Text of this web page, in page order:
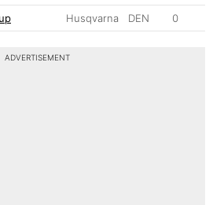
Husqvarna DEN 0
ADVERTISEMENT